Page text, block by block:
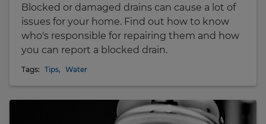
Blocked or damaged drains can cause a lot of
issues for your home. Find out how to know
who's responsible for repairing them and how
you can report a blocked drain.
Tags: Tips, Water